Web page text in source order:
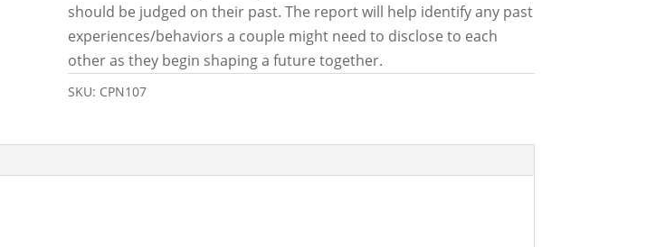
should be judged on their past. The report will help identify any past
experiences/behaviors a couple might need to disclose to each
other as they begin shaping a future together.
SKU: CPN107